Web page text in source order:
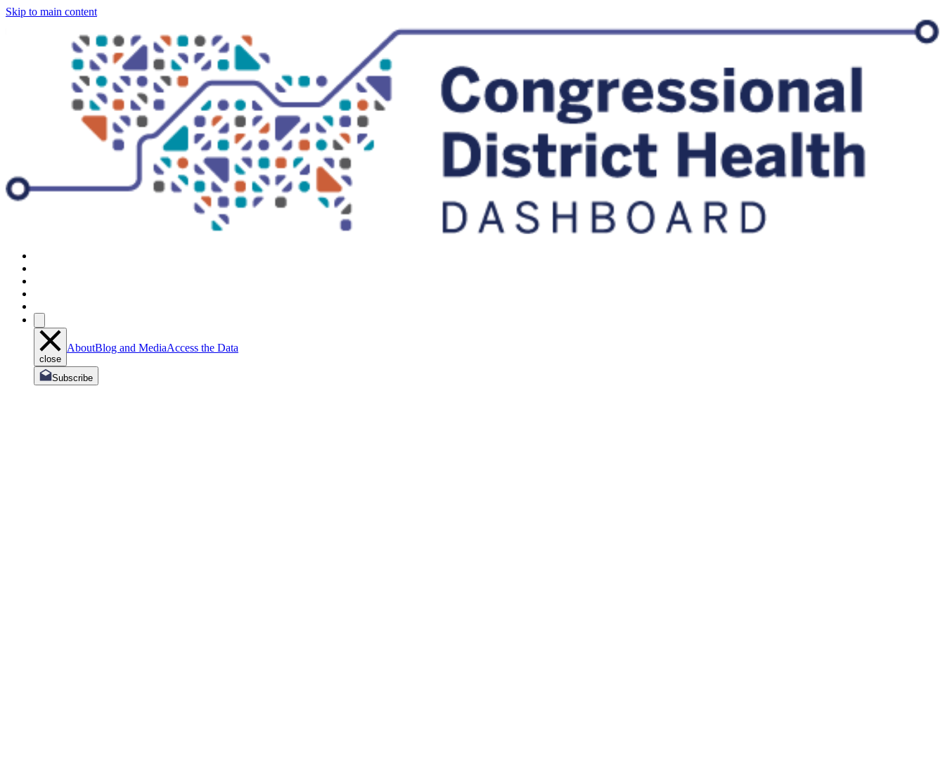
Skip to main content
close
AboutBlog and MediaAccess the Data
Subscribe